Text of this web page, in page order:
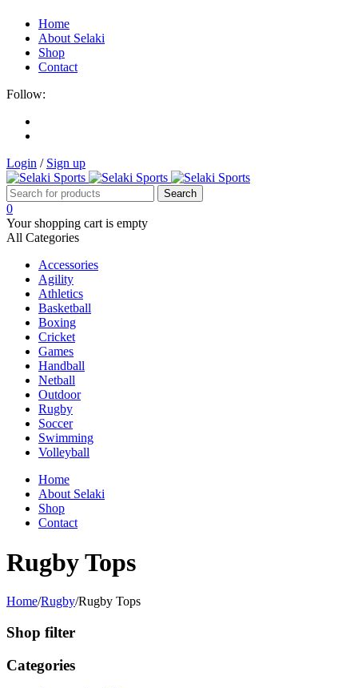
Home
About Selaki
Shop
Contact
Follow:
Login / Sign up
0
Your shopping cart is empty
All Categories
Accessories
Agility
Athletics
Basketball
Boxing
Cricket
Games
Handball
Netball
Outdoor
Rugby
Soccer
Swimming
Volleyball
Home
About Selaki
Shop
Contact
Rugby Tops
Home/Rugby/Rugby Tops
Shop filter
Categories